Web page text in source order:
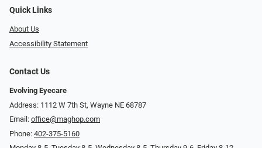
Quick Links
About Us
Accessibility Statement
Contact Us
Evolving Eyecare
Address: 1112 W 7th St, Wayne NE 68787
Email: office@maghop.com
Phone: 402-375-5160